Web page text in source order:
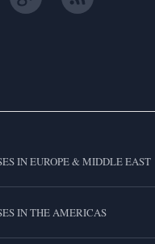
IN EUROPE & MIDDLE EAST
IN THE AMERICAS